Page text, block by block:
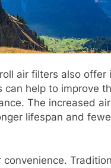
air filters also offer
help to improve
The increased
lifespan and